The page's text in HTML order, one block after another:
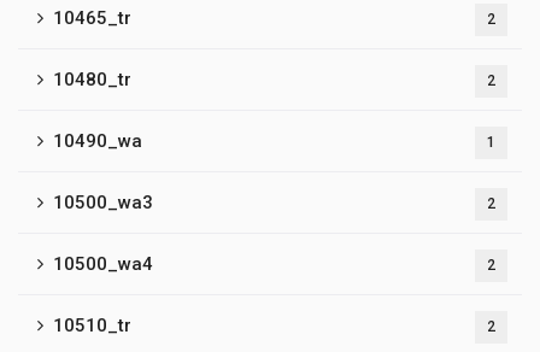
10465_tr 2
10480_tr 2
10490_wa 1
10500_wa3 2
10500_wa4 2
10510_tr 2